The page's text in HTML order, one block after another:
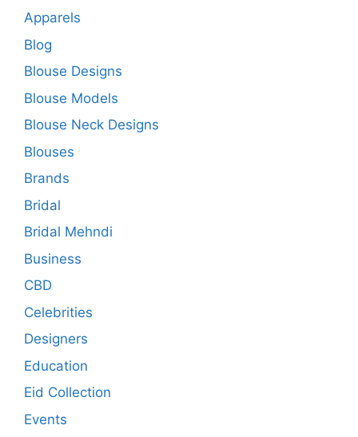
Apparels
Blog
Blouse Designs
Blouse Models
Blouse Neck Designs
Blouses
Brands
Bridal
Bridal Mehndi
Business
CBD
Celebrities
Designers
Education
Eid Collection
Events